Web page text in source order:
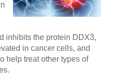
inhibits the protein DDX3,
in cancer cells, and
help treat other types of